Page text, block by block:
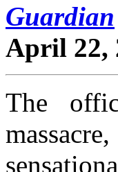
Guardian
April 22,
The